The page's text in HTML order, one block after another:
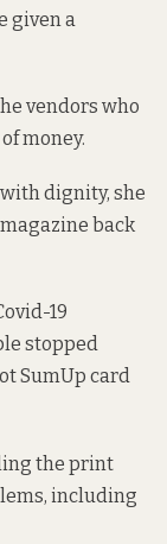
given a
vendors who
money.
dignity, she
back
19
stopped
SumUp card
the print
including